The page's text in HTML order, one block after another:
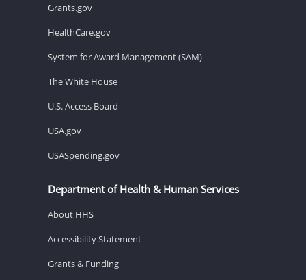
Grants.gov
HealthCare.gov
System for Award Management (SAM)
The White House
U.S. Access Board
USA.gov
USASpending.gov
Department of Health & Human Services
About HHS
Accessibility Statement
Grants & Funding